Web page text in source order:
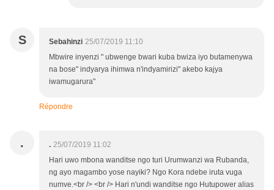
S Sebahinzi 25/07/2019 11:10
Mbwire inyenzi " ubwenge bwari kuba bwiza iyo butamenywa
na bose" indyarya ihimwa n'indyamirizi" akebo kajya
iwamugarura"
Répondre
. . 25/07/2019 11:02
Hari uwo mbona wanditse ngo turi Urumwanzi wa Rubanda,
ng ayo magambo yose nayiki? Ngo Kora ndebe iruta vuga
numve.<br /> <br /> Hari n'undi wanditse ngo Hutupower alias